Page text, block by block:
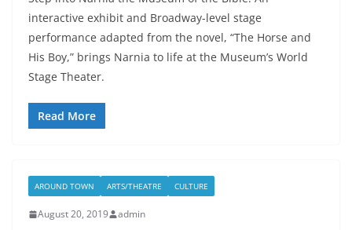
interactive exhibit and Broadway-level stage
performance adapted from the novel, “The Horse and
His Boy,” brings Narnia to life at the Museum’s World
Stage Theater.
Read More
AROUND TOWN ARTS/THEATRE CULTURE
August 20, 2019 admin